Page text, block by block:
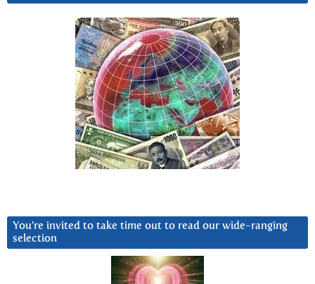
You’re invited to take time out to read our wide-ranging
selection